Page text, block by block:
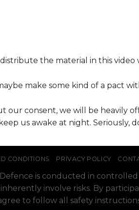
the material in this
make some kind of a pact
our consent, we will be heavily
keep us awake at night. Seriously,
CONDITIONS PRIVACY POLICY
is conducted in
involve risks. By
to follow all safety